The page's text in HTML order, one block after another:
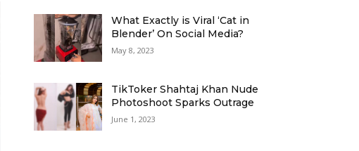
What Exactly is Viral ‘Cat in
Blender’ On Social Media?
May 8, 2023
TikToker Shahtaj Khan Nude
Photoshoot Sparks Outrage
June 1, 2023